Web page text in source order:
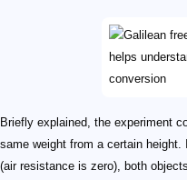
Briefly explained, the experiment
same weight from a certain
(air resistance is zero), both